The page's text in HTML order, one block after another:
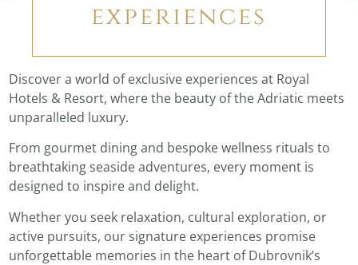
experiences
Discover a world of exclusive experiences at Royal
Hotels & Resort, where the beauty of the Adriatic meets
unparalleled luxury.
From gourmet dining and bespoke wellness rituals to
breathtaking seaside adventures, every moment is
designed to inspire and delight.
Whether you seek relaxation, cultural exploration, or
active pursuits, our signature experiences promise
unforgettable memories in the heart of Dubrovnik’s